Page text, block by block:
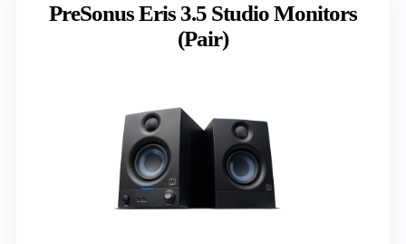
PreSonus Eris 3.5 Studio Monitors
(Pair)